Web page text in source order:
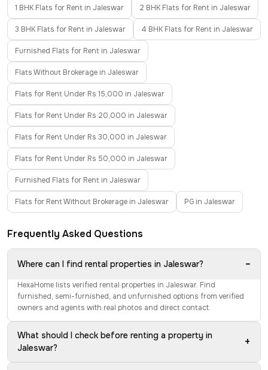
1 BHK Flats for Rent in Jaleswar 2 BHK Flats for Rent in Jaleswar
3 BHK Flats for Rent in Jaleswar 4 BHK Flats for Rent in Jaleswar
Furnished Flats for Rent in Jaleswar
Flats Without Brokerage in Jaleswar
Flats for Rent Under Rs 15,000 in Jaleswar
Flats for Rent Under Rs 20,000 in Jaleswar
Flats for Rent Under Rs 30,000 in Jaleswar
Flats for Rent Under Rs 50,000 in Jaleswar
Furnished Flats for Rent in Jaleswar
Flats for Rent Without Brokerage in Jaleswar PG in Jaleswar
Frequently Asked Questions
Where can I find rental properties in Jaleswar? −
HexaHome lists verified rental properties in Jaleswar. Find
furnished, semi-furnished, and unfurnished options from verified
owners and agents with real photos and direct contact.
What should I check before renting a property in
Jaleswar?
+